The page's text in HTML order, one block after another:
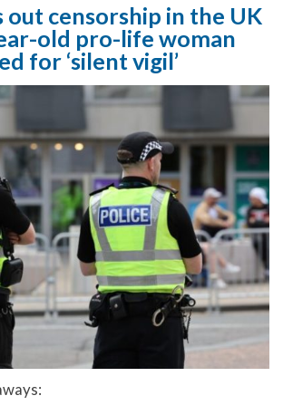
out censorship in the UK
old pro-life woman
for ‘silent vigil’